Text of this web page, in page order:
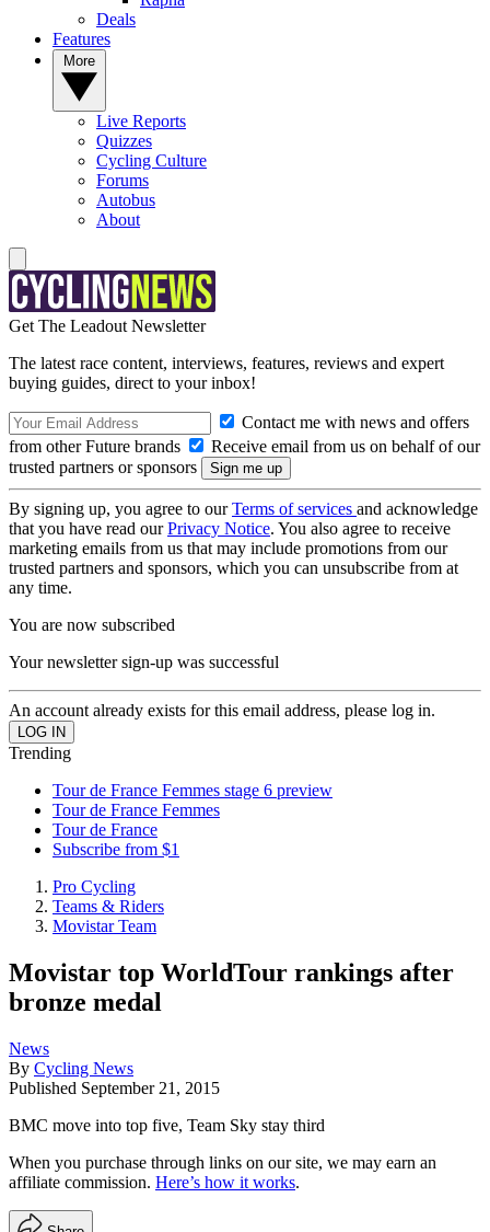
Deals
Features
Live Reports
Quizzes
Cycling Culture
Forums
Autobus
About
Get The Leadout Newsletter
The latest race content, interviews, features, reviews and expert
buying guides, direct to your inbox!
Contact me with news and offers
from other Future brands
Receive email from us on behalf of our
trusted partners or sponsors
By signing up, you agree to ourTerms of services and acknowledge
that you have read ourPrivacy Notice. You also agree to receive
marketing emails from us that may include promotions from our
trusted partners and sponsors, which you can unsubscribe from at
any time.
You are now subscribed
Your newsletter sign-up was successful
An account already exists for this email address, please log in.
Trending
Tour de France Femmes stage 6 preview
Tour de France Femmes
Tour de France
Subscribe from $1
Pro Cycling
Teams & Riders
Movistar Team
Movistar top WorldTour rankings after
bronze medal
News
By Cycling News
Published September 21, 2015
BMC move into top five, Team Sky stay third
When you purchase through links on our site, we may earn an
affiliate commission. Here’s how it works.